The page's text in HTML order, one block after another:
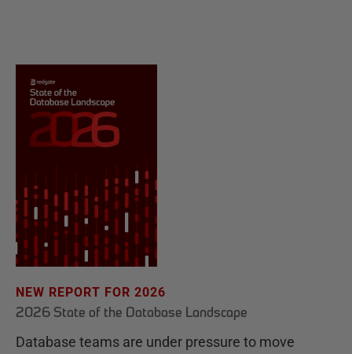
NEW REPORT FOR 2026
2026 State of the Database Landscape
Database teams are under pressure to move